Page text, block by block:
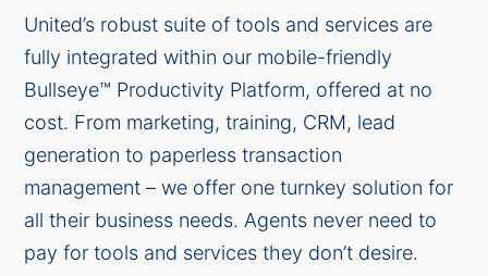
United’s robust suite of tools and services are
fully integrated within our mobile-friendly
Bullseye™ Productivity Platform, offered at no
cost. From marketing, training, CRM, lead
generation to paperless transaction
management – we offer one turnkey solution for
all their business needs. Agents never need to
pay for tools and services they don’t desire.